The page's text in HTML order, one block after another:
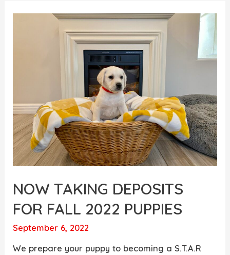
NOW TAKING DEPOSITS
FOR FALL 2022 PUPPIES
September 6, 2022
We prepare your puppy to becoming a S.T.A.R